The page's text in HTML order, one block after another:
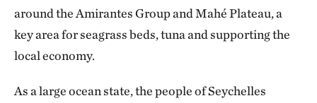
around the Amirantes Group and Mahé Plateau, a
key area for seagrass beds, tuna and supporting the
local economy.
As a large ocean state, the people of Seychelles